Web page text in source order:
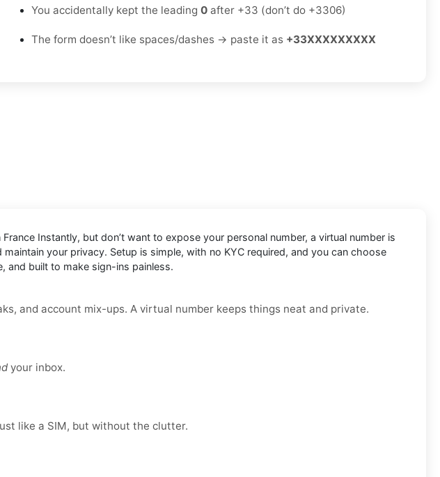
You accidentally kept the leading 0 after +33 (don’t do +3306)
The form doesn’t like spaces/dashes → paste it as +33XXXXXXXXX
France Instantly, but don’t want to expose your personal number, a virtual number is
your privacy. Setup is simple, with no KYC required, and you can choose
and built to make sign-ins painless.
and account mix-ups. A virtual number keeps things neat and private.
your inbox.
like a SIM, but without the clutter.